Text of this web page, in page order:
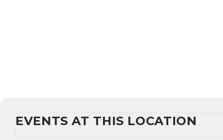
EVENTS AT THIS LOCATION